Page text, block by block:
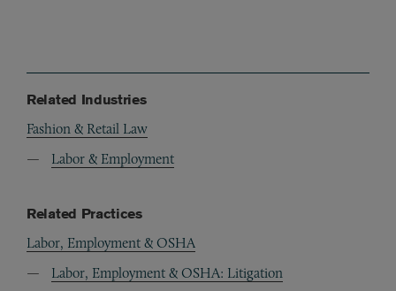
Related Industries
Fashion & Retail Law
Labor & Employment
Related Practices
Labor, Employment & OSHA
Labor, Employment & OSHA: Litigation